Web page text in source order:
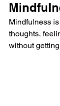
Mindfulness
thoughts,
without